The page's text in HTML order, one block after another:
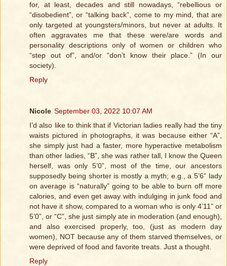
for, at least, decades and still nowadays, “rebellious or
“disobedient”, or “talking back”, come to my mind, that are
only targeted at youngsters/minors, but never at adults. It
often aggravates me that these were/are words and
personality descriptions only of women or children who
“step out of”, and/or “don’t know their place.” (In our
society).
Reply
Nicole September 03, 2022 10:07 AM
I’d also like to think that if Victorian ladies really had the tiny
waists pictured in photographs, it was because either “A”,
she simply just had a faster, more hyperactive metabolism
than other ladies, “B”, she was rather tall, I know the Queen
herself, was only 5’0”, most of the time, our ancestors
supposedly being shorter is mostly a myth; e.g., a 5’6” lady
on average is “naturally” going to be able to burn off more
calories, and even get away with indulging in junk food and
not have it show, compared to a woman who is only 4’11” or
5’0”, or “C”, she just simply ate in moderation (and enough),
and also exercised properly, too, (just as modern day
women), NOT because any of them starved themselves, or
were deprived of food and favorite treats. Just a thought.
Reply